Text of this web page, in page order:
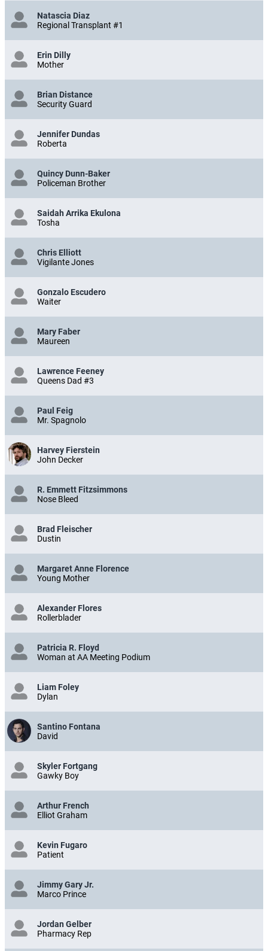
Natascia Diaz
Regional Transplant #1
Erin Dilly
Mother
Brian Distance
Security Guard
Jennifer Dundas
Roberta
Quincy Dunn-Baker
Policeman Brother
Saidah Arrika Ekulona
Tosha
Chris Elliott
Vigilante Jones
Gonzalo Escudero
Waiter
Mary Faber
Maureen
Lawrence Feeney
Queens Dad #3
Paul Feig
Mr. Spagnolo
Harvey Fierstein
John Decker
R. Emmett Fitzsimmons
Nose Bleed
Brad Fleischer
Dustin
Margaret Anne Florence
Young Mother
Alexander Flores
Rollerblader
Patricia R. Floyd
Woman at AA Meeting Podium
Liam Foley
Dylan
Santino Fontana
David
Skyler Fortgang
Gawky Boy
Arthur French
Elliot Graham
Kevin Fugaro
Patient
Jimmy Gary Jr.
Marco Prince
Jordan Gelber
Pharmacy Rep